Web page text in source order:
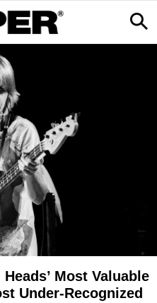
Most Valuable
Under-Recognized